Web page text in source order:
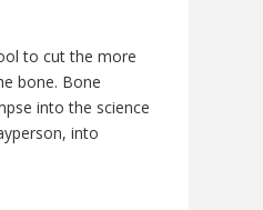
to cut the more
bone. Bone
into the science
into